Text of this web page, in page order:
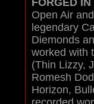
FORGED
Open Air
legendary
Diemonds
worked with
(Thin Lizzy,
Romesh
Horizon,